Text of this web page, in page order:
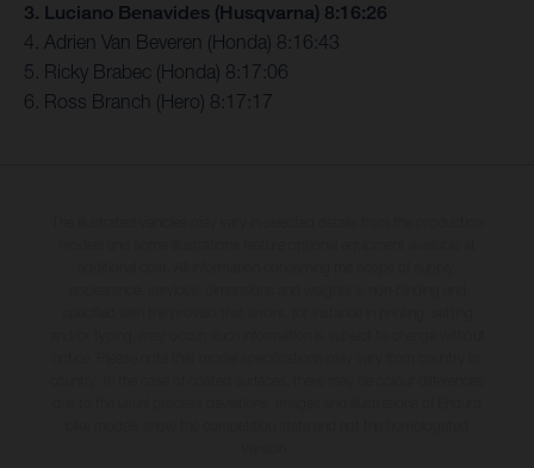
3. Luciano Benavides (Husqvarna) 8:16:26
4. Adrien Van Beveren (Honda) 8:16:43
5. Ricky Brabec (Honda) 8:17:06
6. Ross Branch (Hero) 8:17:17